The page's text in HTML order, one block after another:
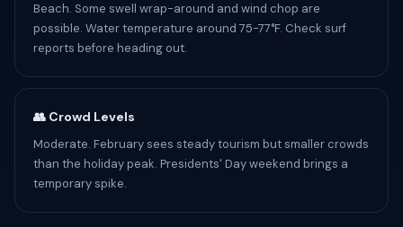
Beach. Some swell wrap-around and wind chop are
possible. Water temperature around 75-77°F. Check surf
reports before heading out.
👥 Crowd Levels
Moderate. February sees steady tourism but smaller crowds
than the holiday peak. Presidents' Day weekend brings a
temporary spike.